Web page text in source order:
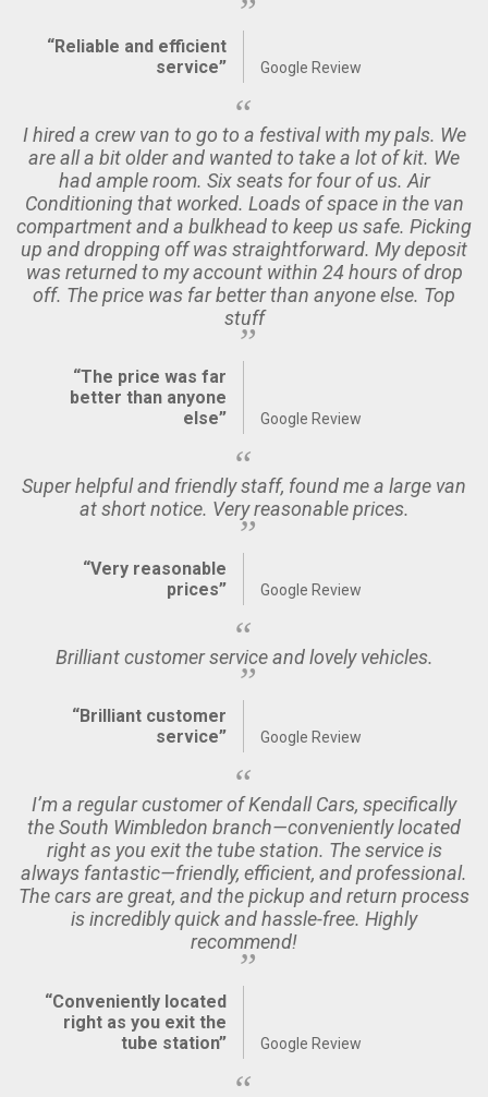
“Reliable and efficient
service”
Google Review
I hired a crew van to go to a festival with my pals. We
are all a bit older and wanted to take a lot of kit. We
had ample room. Six seats for four of us. Air
Conditioning that worked. Loads of space in the van
compartment and a bulkhead to keep us safe. Picking
up and dropping off was straightforward. My deposit
was returned to my account within 24 hours of drop
off. The price was far better than anyone else. Top
stuff
“The price was far
better than anyone
else”
Google Review
Super helpful and friendly staff, found me a large van
at short notice. Very reasonable prices.
“Very reasonable
prices”
Google Review
Brilliant customer service and lovely vehicles.
“Brilliant customer
service”
Google Review
I’m a regular customer of Kendall Cars, specifically
the South Wimbledon branch—conveniently located
right as you exit the tube station. The service is
always fantastic—friendly, efficient, and professional.
The cars are great, and the pickup and return process
is incredibly quick and hassle-free. Highly
recommend!
“Conveniently located
right as you exit the
tube station”
Google Review